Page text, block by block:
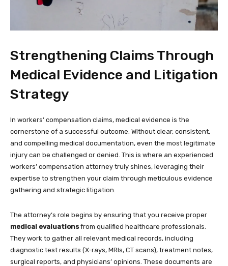
Strengthening Claims Through
Medical Evidence and Litigation
Strategy
In workers’ compensation claims, medical evidence is the
cornerstone of a successful outcome. Without clear, consistent,
and compelling medical documentation, even the most legitimate
injury can be challenged or denied. This is where an experienced
workers’ compensation attorney truly shines, leveraging their
expertise to strengthen your claim through meticulous evidence
gathering and strategic litigation.
The attorney’s role begins by ensuring that you receive proper
medical evaluationsfrom qualified healthcare professionals.
They work to gather all relevant medical records, including
diagnostic test results (X-rays, MRIs, CT scans), treatment notes,
surgical reports, and physicians’ opinions. These documents are